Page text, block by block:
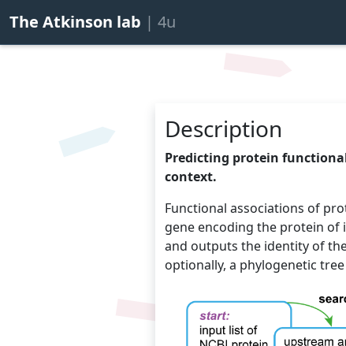
The Atkinson lab | 4u
Description
Predicting protein
context.
Functional associations of
gene encoding the protein
and outputs the identity of
optionally, a phylogenetic